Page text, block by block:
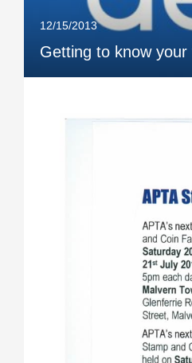
12/15/2013
Getting to know